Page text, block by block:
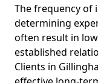
The frequency of
determining
often result in
established
Clients in